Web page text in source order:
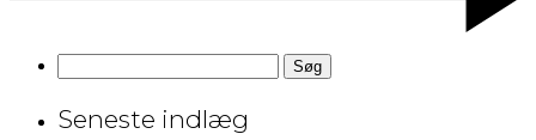
efter:
Seneste indlæg